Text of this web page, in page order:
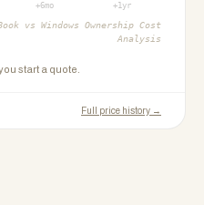
+6mo +1yr
vs Windows Ownership Cost
Analysis
start a quote.
Full price history →